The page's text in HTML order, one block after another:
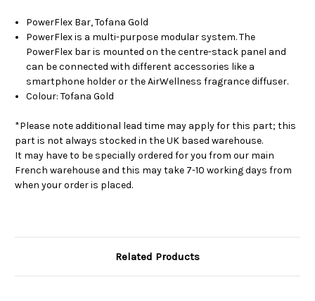
PowerFlex Bar, Tofana Gold
PowerFlex is a multi-purpose modular system. The
PowerFlex bar is mounted on the centre-stack panel and
can be connected with different accessories like a
smartphone holder or the AirWellness fragrance diffuser.
Colour: Tofana Gold
*Please note additional lead time may apply for this part; this
part is not always stocked in the UK based warehouse.
It may have to be specially ordered for you from our main
French warehouse and this may take 7-10 working days from
when your order is placed.
Related Products